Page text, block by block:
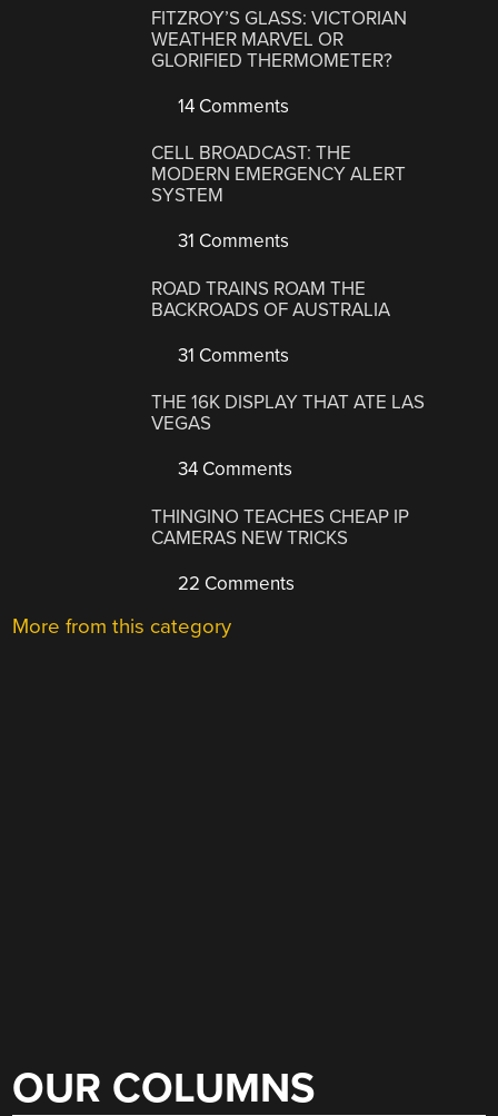
FITZROY’S GLASS: VICTORIAN
WEATHER MARVEL OR
GLORIFIED THERMOMETER?
14 Comments
CELL BROADCAST: THE
MODERN EMERGENCY ALERT
SYSTEM
31 Comments
ROAD TRAINS ROAM THE
BACKROADS OF AUSTRALIA
31 Comments
THE 16K DISPLAY THAT ATE LAS
VEGAS
34 Comments
THINGINO TEACHES CHEAP IP
CAMERAS NEW TRICKS
22 Comments
More from this category
OUR COLUMNS